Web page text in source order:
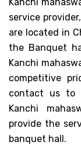
service
are located in
the Banquet
Kanchi
competitive
contact us to
Kanchi
provide the
banquet hall.